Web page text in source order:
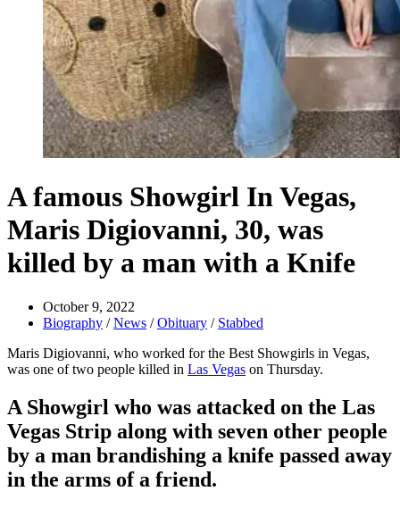
A famous Showgirl In Vegas,
Maris Digiovanni, 30, was
killed by a man with a Knife
October 9, 2022
Biography /News /Obituary / Stabbed
Maris Digiovanni, who worked for the Best Showgirls in Vegas,
was one of two people killed in Las Vegas on Thursday.
A Showgirl who was attacked on the Las
Vegas Strip along with seven other people
by a man brandishing a knife passed away
in the arms of a friend.